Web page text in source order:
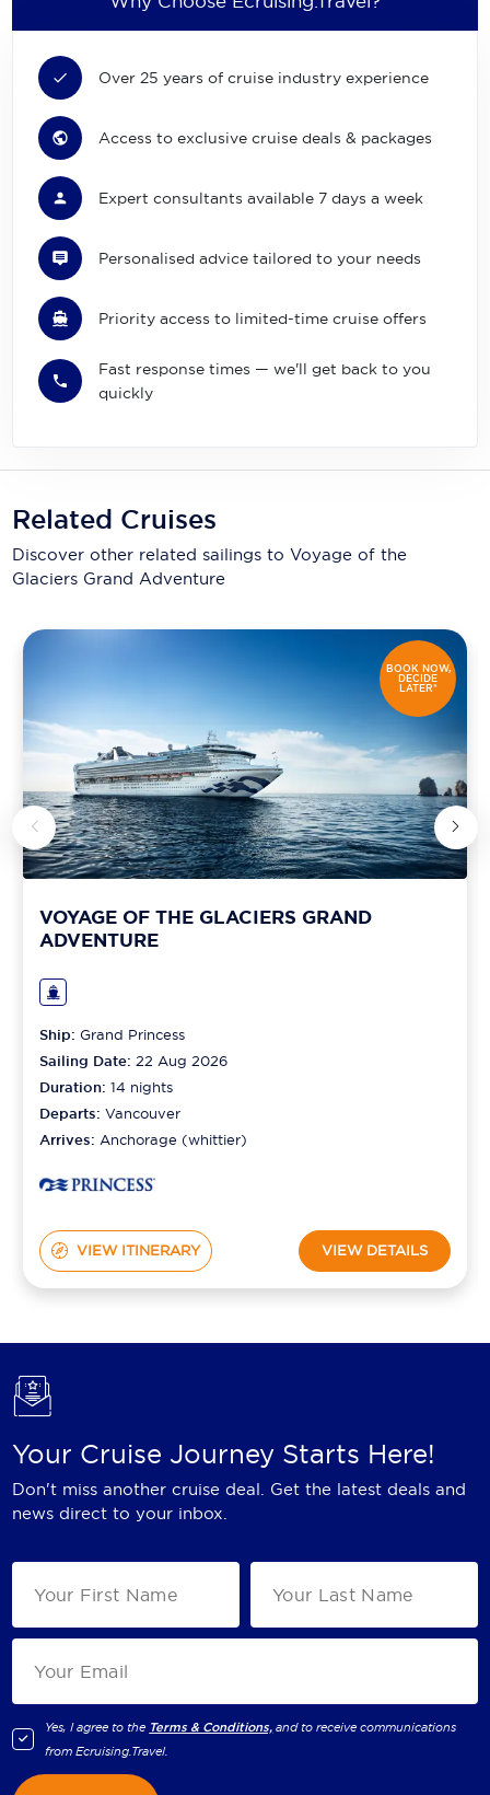
Over 25 years of cruise industry experience
Access to exclusive cruise deals & packages
Expert consultants available 7 days a week
Personalised advice tailored to your needs
Priority access to limited-time cruise offers
Fast response times — we'll get back to you
quickly
Related Cruises
Discover other related sailings toVoyage of the
Glaciers Grand Adventure
BOOK NOW,
DECIDE
LATER*
VOYAGE OF THE GLACIERS GRAND
ADVENTURE
Ship:Grand Princess
Sailing Date: 22 Aug 2026
Duration:14 nights
Departs:Vancouver
Arrives:Anchorage (whittier)
VIEW ITINERARY VIEW DETAILS
Your Cruise Journey Starts Here!
Don't miss another cruise deal. Get the latest deals and
news direct to your inbox.
Yes, I agree to the Terms & Conditions, and to receive communications
fromEcruising.Travel.